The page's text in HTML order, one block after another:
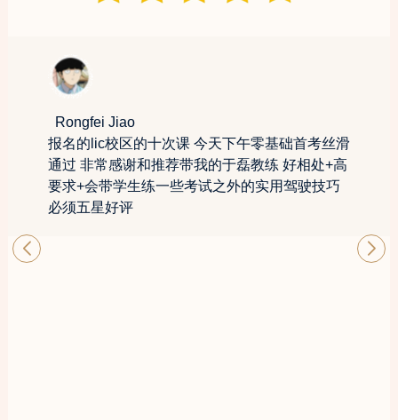
Rongfei Jiao
报名的lic校区的十次课 今天下午零基础首考丝滑
通过 非常感谢和推荐带我的于磊教练 好相处+高
要求+会带学生练一些考试之外的实用驾驶技巧
必须五星好评